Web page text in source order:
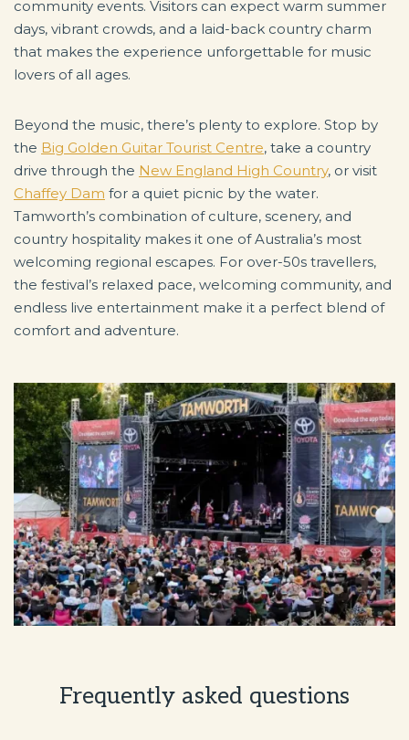
community events. Visitors can expect warm summer
days, vibrant crowds, and a laid-back country charm
that makes the experience unforgettable for music
lovers of all ages.
Beyond the music, there’s plenty to explore. Stop by
the Big Golden Guitar Tourist Centre, take a country
drive through the New England High Country, or visit
Chaffey Dam for a quiet picnic by the water.
Tamworth’s combination of culture, scenery, and
country hospitality makes it one of Australia’s most
welcoming regional escapes. For over-50s travellers,
the festival’s relaxed pace, welcoming community, and
endless live entertainment make it a perfect blend of
comfort and adventure.
Frequently asked questions